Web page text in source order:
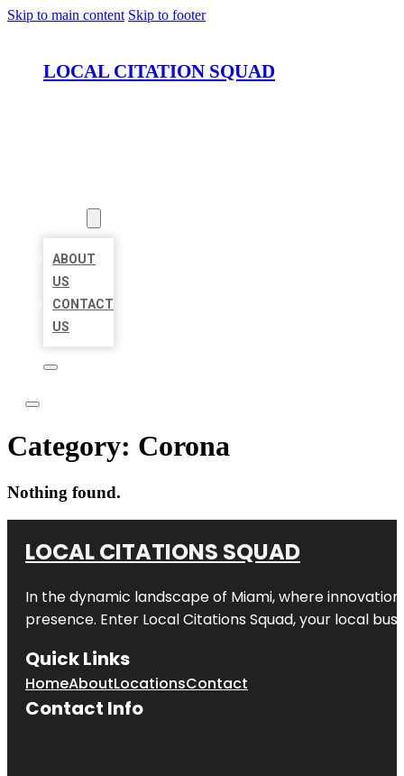
Skip to main content Skip to footer
LOCAL CITATION SQUAD
ABOUT
US
CONTACT
US
Category: Corona
Nothing found.
LOCAL CITATIONS SQUAD
In the dynamic landscape of Miami, where
presence. Enter Local Citations Squad, your local
Quick Links
HomeAboutLocationsContact
Contact Info